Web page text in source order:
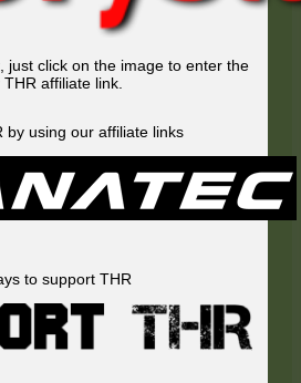
just click on the image to enter the
affiliate link.
by using our affiliate links
to support THR